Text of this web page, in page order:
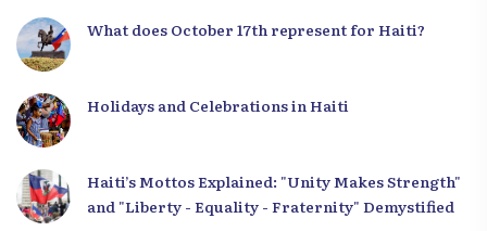
What does October 17th represent for Haiti?
Holidays and Celebrations in Haiti
Haiti’s Mottos Explained: "Unity Makes Strength"
and "Liberty - Equality - Fraternity" Demystified